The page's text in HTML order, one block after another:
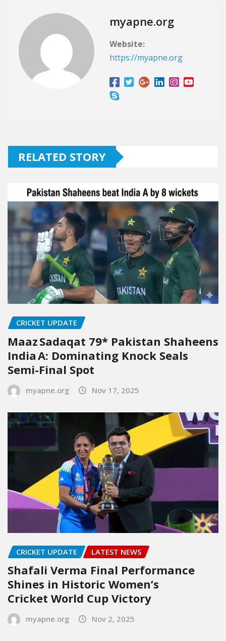
myapne.org
Website:
https://myapne.org
RELATED STORY
CRICKET UPDATE
Maaz Sadaqat 79* Pakistan Shaheens
India A: Dominating Knock Seals
Semi-Final Spot
myapne.org Nov 17, 2025
CRICKET UPDATE LATEST NEWS
Shafali Verma Final Performance
Shines in Historic Women’s
Cricket World Cup Victory
myapne.org Nov 2, 2025